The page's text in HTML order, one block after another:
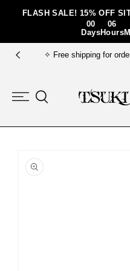
Skip To Content
FLASH SALE! 15% OFF
00
Days
06
Hours
$125 USD and over! ✧
Skip To Product
Information